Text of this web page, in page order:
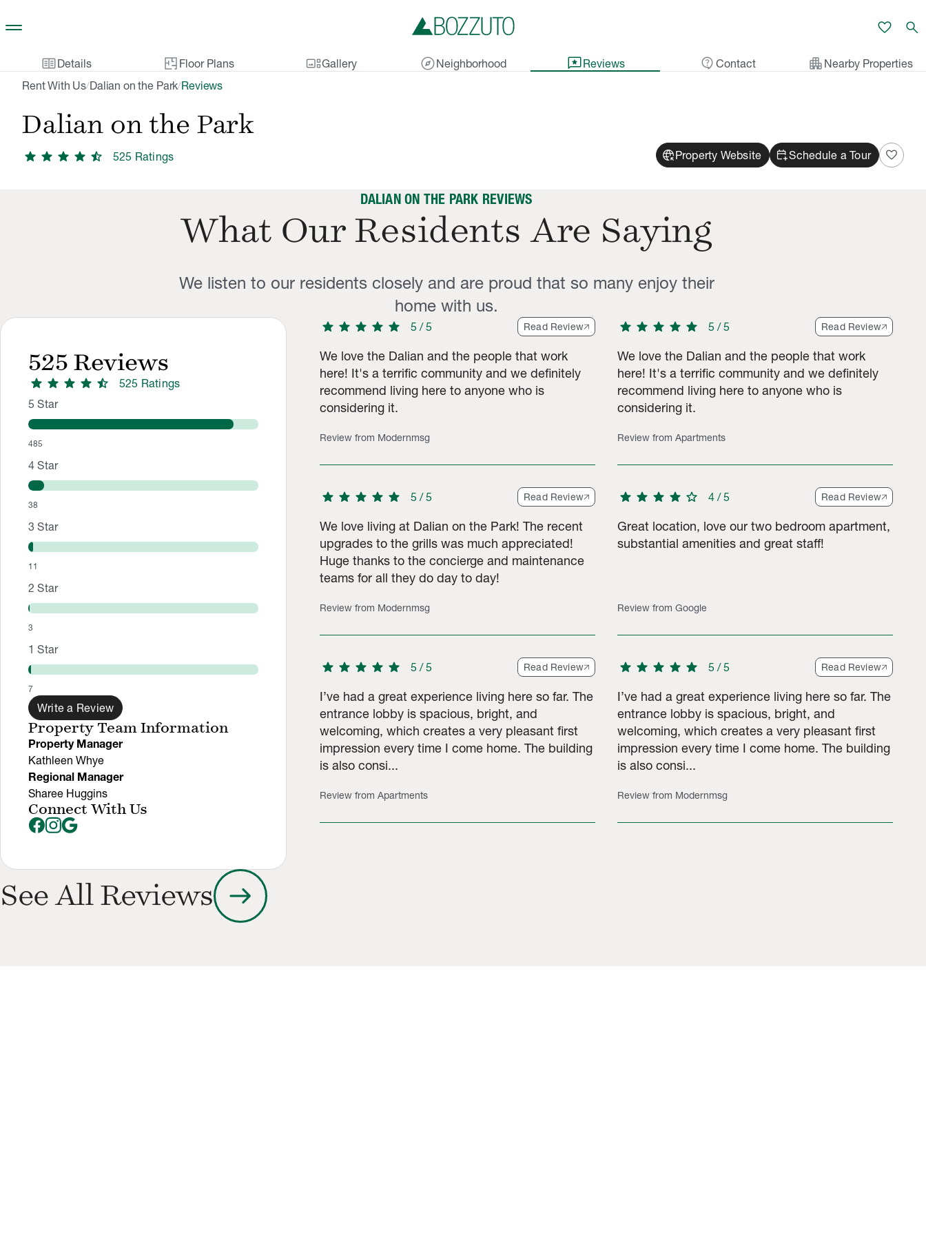
favorite
search
two_pagerDetails Floor Plans gallery_thumbnailGallery exploreNeighborhood reviewsReviews contact_support Contact apartment Nearby Properties
Rent With Us/Dalian on the Park/Reviews
Dalian on the Park
star star star star star_half 525 Ratings captive_portalProperty Website calendar_add_onSchedule a Tour favorite
DALIAN ON THE PARK REVIEWS
What Our Residents Are Saying
We listen to our residents closely and are proud that so many enjoy their
home with us.
525 Reviews
star star star star star_half 525 Ratings
Rating Distribution
Rating breakdown: 485 5-star ratings, 38 4-star ratings, 11 3-star ratings, 3 2-star ratings, 7 1-star ratings. Total of 544 ratings.
5 Star
485
4 Star
38
3 Star
11
2 Star
3
1 Star
7
Write a Review
Property Team Information
Property Manager
Kathleen Whye
Regional Manager
Sharee Huggins
Connect With Us
star star star star star 5 /5 Read Review
We love the Dalian and the people that work
here! It's a terrific community and we definitely
recommend living here to anyone who is
considering it.
Review from Modernmsg
star star star star star 5 /5 Read Review
We love the Dalian and the people that work
here! It's a terrific community and we definitely
recommend living here to anyone who is
considering it.
Review from Apartments
star star star star star 5 /5 Read Review
We love living at Dalian on the Park! The recent
upgrades to the grills was much appreciated!
Huge thanks to the concierge and maintenance
teams for all they do day to day!
Review from Modernmsg
star star star star star 4/5 Read Review
Great location, love our two bedroom apartment,
substantial amenities and great staff!
Review from Google
star star star star star 5 /5 Read Review
I’ve had a great experience living here so far. The
entrance lobby is spacious, bright, and
welcoming, which creates a very pleasant first
impression every time I come home. The building
is also consi...
Review from Apartments
star star star star star 5 /5 Read Review
I’ve had a great experience living here so far. The
entrance lobby is spacious, bright, and
welcoming, which creates a very pleasant first
impression every time I come home. The building
is also consi...
Review from Modernmsg
See All Reviews arrow_right_alt